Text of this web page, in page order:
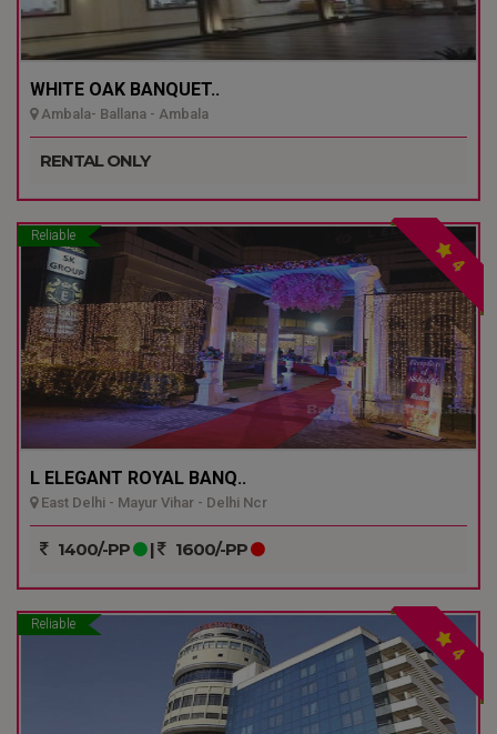
WHITE OAK BANQUET..
Ambala- Ballana - Ambala
RENTAL ONLY
Reliable
4
L ELEGANT ROYAL BANQ..
East Delhi - Mayur Vihar - Delhi Ncr
1400/-PP | 1600/-PP
Reliable
4